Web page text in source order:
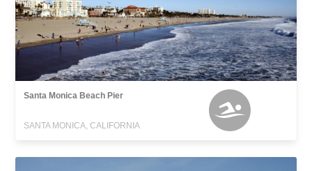
Santa Monica Beach Pier
SANTA MONICA, CALIFORNIA